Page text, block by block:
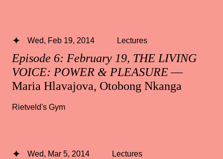
Episode 6: February 19, THE LIVING
VOICE: POWER & PLEASURE—
Maria Hlavajova, Otobong Nkanga
Wed, Feb 19, 2014 Lectures
Rietveld's Gym
Wed, Mar 5, 2014 Lectures